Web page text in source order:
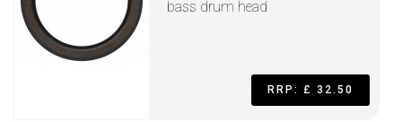
bass drum head
RRP: £ 32.50